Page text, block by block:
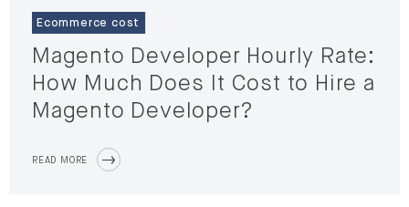
Ecommerce cost
Magento Developer Hourly Rate:
How Much Does It Cost to Hire a
Magento Developer?
READ MORE